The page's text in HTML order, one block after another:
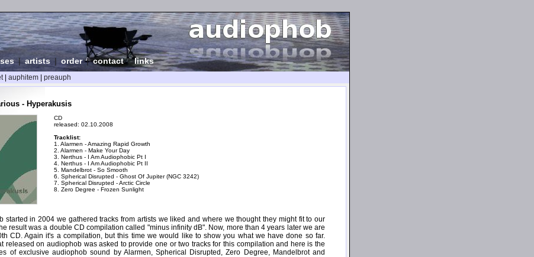
|artists | order|contact|links
| auphitem preauph
- Hyperakusis
CD
released: 02.10.2008
Tracklist:
1. Alarmen - Amazing Rapid Growth
2. Alarmen - Make Your Day
3. Nerthus - I Am Audiophobic Pt I
4. Nerthus - I Am Audiophobic Pt II
5. Mandelbrot - So Smooth
6. Spherical Disrupted - Ghost Of Jupiter (NGC 3242)
7. Spherical Disrupted - Arctic Circle
8. Zero Degree - Frozen Sunlight
started in 2004 we gathered tracks from artists we liked and where we thought they might fit to our
result was a double CD compilation called "minus infinity dB". Now, more than 4 years later we are
CD. Again it's a compilation, but this time we would like to show you what we have done so far.
released on audiophob was asked to provide one or two tracks for this compilation and here is the
of exclusive audiophob sound by Alarmen, Spherical Disrupted, Zero Degree, Mandelbrot and